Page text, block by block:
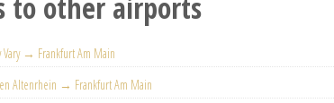
Vary → Frankfurt Am Main
Altenrhein → Frankfurt Am Main